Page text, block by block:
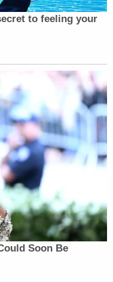
to feeling your
Soon Be